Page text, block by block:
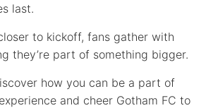
last.
to kickoff, fans gather with
they’re part of something bigger.
how you can be a part of
and cheer Gotham FC to